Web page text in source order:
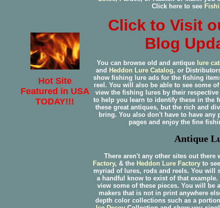
Hot Site
Featured in USA
TODAY!!!
Click here to see
Click to Visit
Blog
You can browse old and antique lure
and Heddon Lure Catalog, or
show fishing lure ads for the fishing
reel. You will also be able to see some
view the fishing lures by their
to help you learn to identify these in the
these great antiques, but the rich and
bring. You also don't have to have
pages and enjoy the fine
Antique
There aren't any other sites out
Factory, & the Heddon Lure Factoryto
myriad of lures, rods and reels. You will
a handful know to exist of that
view some of these pieces. You will be
makers that is not in print anywhere
depth color collections such as a